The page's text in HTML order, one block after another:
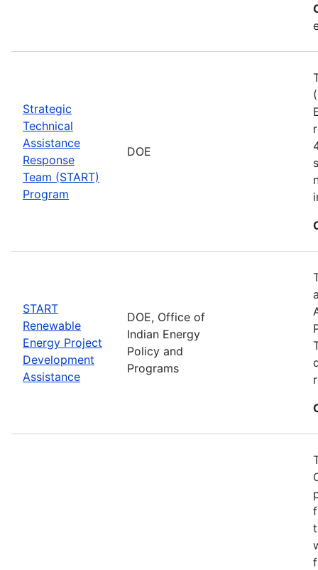
Strategic
Technical
Assistance
Response
Team (START)
Program
DOE
START
Renewable
Energy Project
Development
Assistance
DOE, Office of
Indian Energy
Policy and
Programs